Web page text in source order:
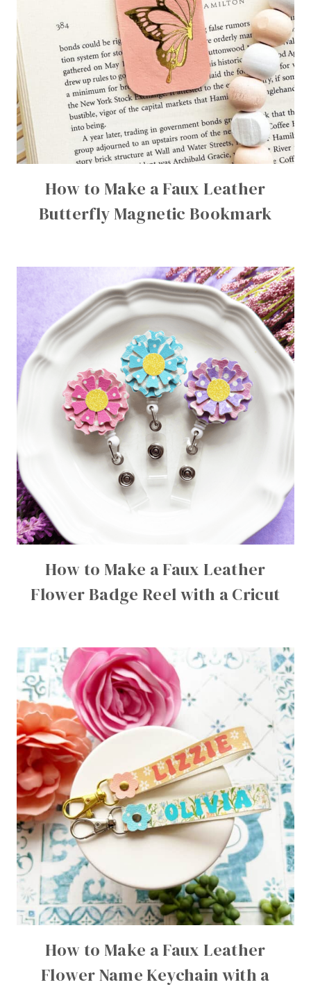
How to Make a Faux Leather
Butterfly Magnetic Bookmark
How to Make a Faux Leather
Flower Badge Reel with a Cricut
How to Make a Faux Leather
Flower Name Keychain with a